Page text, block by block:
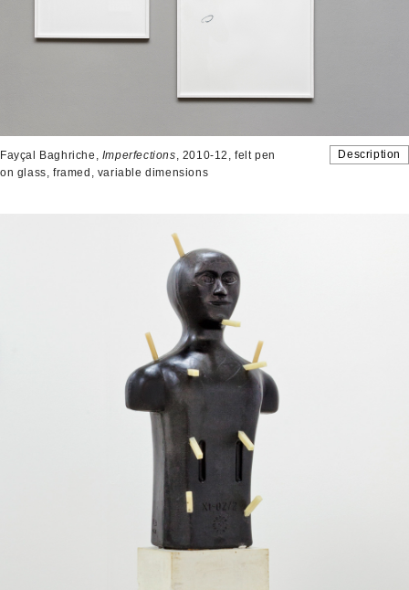
Description
Fayçal Baghriche, Imperfections, 2010-12, felt pen
on glass, framed, variable dimensions